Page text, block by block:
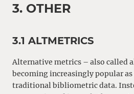
3. OTHER
3.1 ALTMETRICS
Alternative metrics – also called
becoming increasingly popular
traditional bibliometric data.